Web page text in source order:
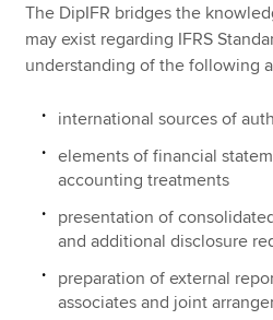
The DipIFR bridges the
may exist regarding IFRS
understanding of the following
international sources of
elements of financial
accounting treatments
presentation of
and additional disclosure
preparation of external
associates and joint